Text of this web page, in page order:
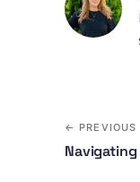
← PREVIOUS
Navigating